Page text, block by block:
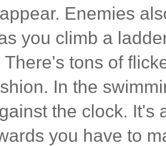
Enemies
you climb a
tons of
In the
the clock. It's
you have to